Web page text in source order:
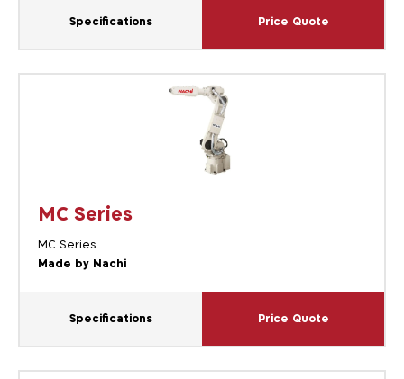
Specifications Price Quote
MC Series
MC Series
Made by Nachi
Specifications Price Quote